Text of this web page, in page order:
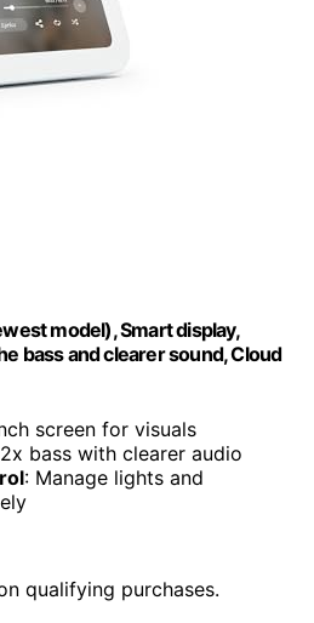
model), Smart display,
bass and clearer sound, Cloud
screen for visuals
bass with clearer audio
: Manage lights and
qualifying purchases.